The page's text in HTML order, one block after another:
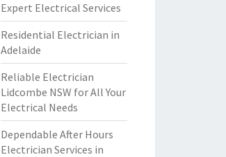
Expert Electrical Services
Residential Electrician in
Adelaide
Reliable Electrician
Lidcombe NSW for All Your
Electrical Needs
Dependable After Hours
Electrician Services in